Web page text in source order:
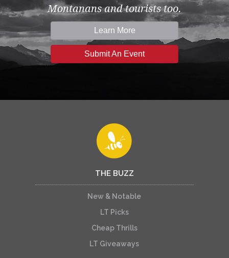
Montanans and tourists too.
Learn More
Submit An Event
THE BUZZ
New & Notable
LT Picks
Cheap Thrills
LT Giveaways